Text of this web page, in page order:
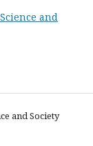
and
and Society